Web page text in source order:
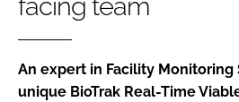
Password
Password
An expert in Facility Monitoring
unique BioTrak Real-Time